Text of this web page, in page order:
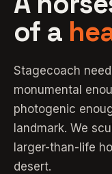
of a
Stagecoach
monumental
photogenic
landmark. We
larger-than-life
desert.